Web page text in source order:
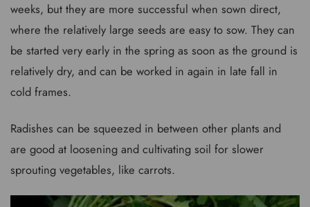
weeks, but they are more successful when sown direct,
where the relatively large seeds are easy to sow. They can
be started very early in the spring as soon as the ground is
relatively dry, and can be worked in again in late fall in
cold frames.
Radishes can be squeezed in between other plants and
are good at loosening and cultivating soil for slower
sprouting vegetables, like carrots.